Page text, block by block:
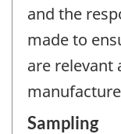
and the
made to
are relevant
Sampling